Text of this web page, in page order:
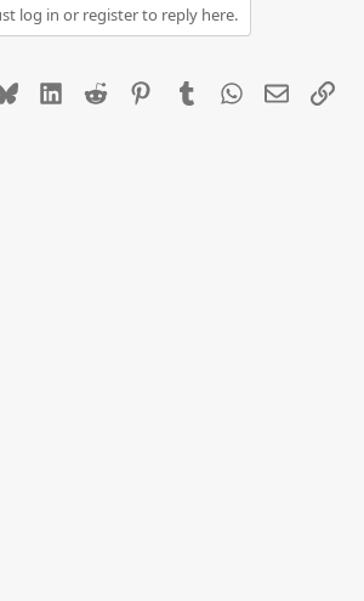
log in or register to reply here.
BlueskyLinkedIn
Reddit PinterestTumblrWhatsApp
Email